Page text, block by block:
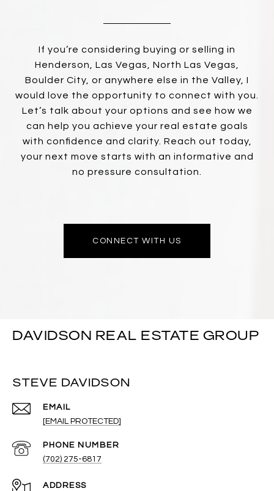
If you’re considering buying or selling in
Henderson, Las Vegas, North Las Vegas,
Boulder City, or anywhere else in the Valley, I
would love the opportunity to connect with you.
Let’s talk about your options and see how we
can help you achieve your real estate goals
with confidence and clarity. Reach out today,
your next move starts with an informative and
no pressure consultation.
CONNECT WITH US
DAVIDSON REAL ESTATE GROUP
STEVE DAVIDSON
EMAIL
[EMAIL PROTECTED]
PHONE NUMBER
(702) 275-6817
ADDRESS